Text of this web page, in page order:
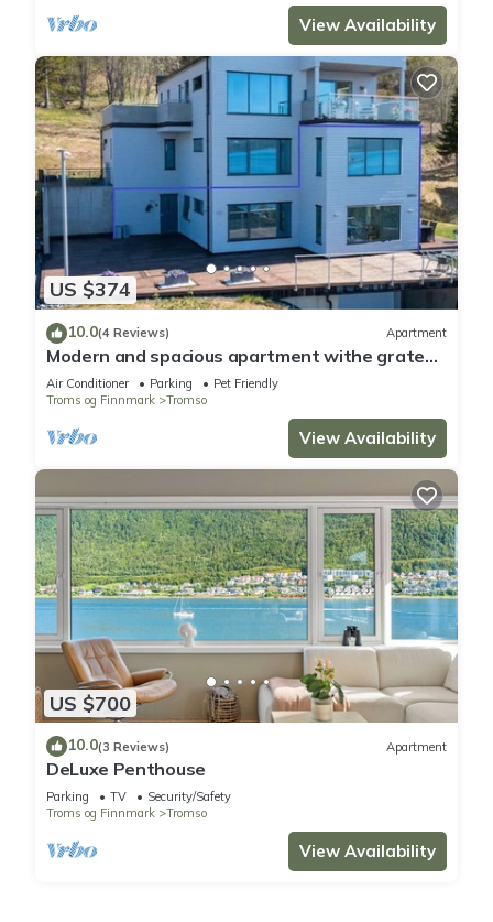
View Availability
US $374
10.0(4 Reviews) Apartment
Modern and spacious apartment withe grate
view.
Air Conditioner Parking
Pet Friendly
Troms og Finnmark
Tromso
View Availability
US $700
10.0(3 Reviews) Apartment
DeLuxe Penthouse
Parking TV
Security/Safety
Troms og Finnmark
Tromso
View Availability